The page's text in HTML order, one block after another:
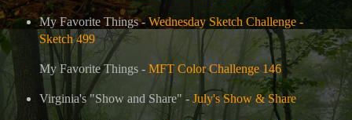
My Favorite Things - Wednesday Sketch Challenge -
Sketch 499
My Favorite Things - MFT Color Challenge 146
Virginia's "Show and Share" - July's Show & Share